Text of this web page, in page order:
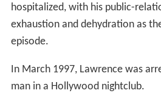
hospitalized, with his public-
exhaustion and dehydration as
episode.
In March 1997, Lawrence was
man in a Hollywood nightclub.